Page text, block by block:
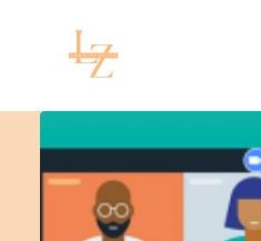
HOME
PROJECTS